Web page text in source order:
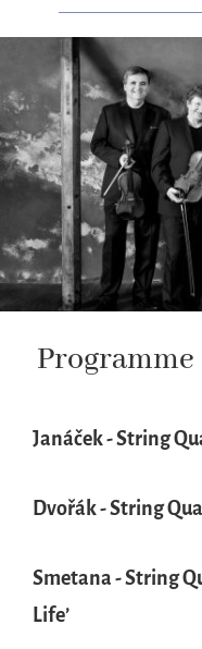
Programme
Janáček - String
Dvořák - String
Smetana - String
Life’